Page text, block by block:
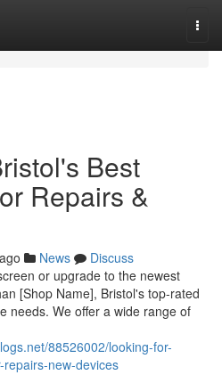
Best
Repairs &
News
Discuss
or upgrade to the newest
[Shop Name], Bristol's top-rated
needs. We offer a wide range of
88526002/looking-for-
new-devices